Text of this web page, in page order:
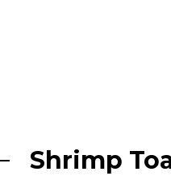
Shrimp